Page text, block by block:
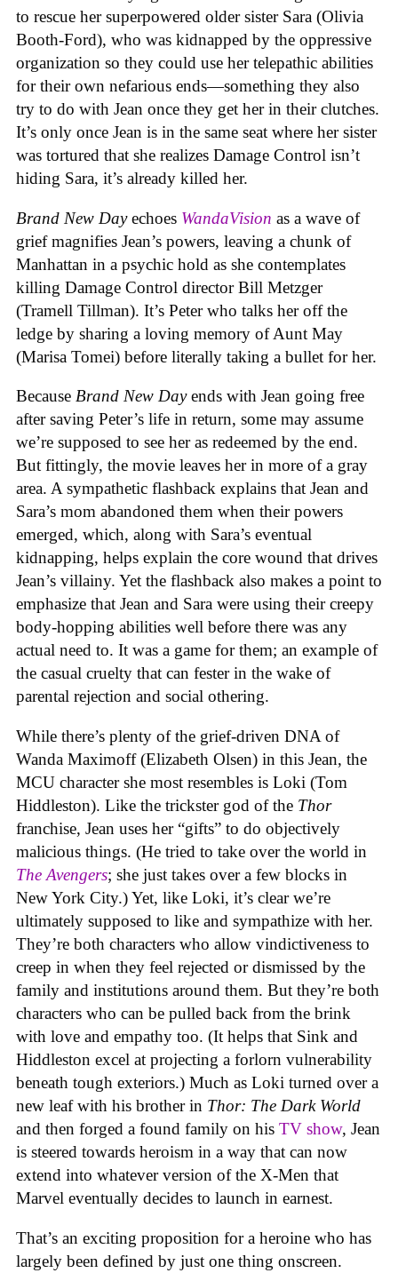
to rescue her superpowered older sister Sara (Olivia
Booth-Ford), who was kidnapped by the oppressive
organization so they could use her telepathic abilities
for their own nefarious ends—something they also
try to do with Jean once they get her in their clutches.
It’s only once Jean is in the same seat where her sister
was tortured that she realizes Damage Control isn’t
hiding Sara, it’s already killed her.
Brand New Dayechoes WandaVision as a wave of
grief magnifies Jean’s powers, leaving a chunk of
Manhattan in a psychic hold as she contemplates
killing Damage Control director Bill Metzger
(Tramell Tillman). It’s Peter who talks her off the
ledge by sharing a loving memory of Aunt May
(Marisa Tomei) before literally taking a bullet for her.
Because Brand New Dayends with Jean going free
after saving Peter’s life in return, some may assume
we’re supposed to see her as redeemed by the end.
But fittingly, the movie leaves her in more of a gray
area. A sympathetic flashback explains that Jean and
Sara’s mom abandoned them when their powers
emerged, which, along with Sara’s eventual
kidnapping, helps explain the core wound that drives
Jean’s villainy. Yet the flashback also makes a point to
emphasize that Jean and Sara were using their creepy
body-hopping abilities well before there was any
actual need to. It was a game for them; an example of
the casual cruelty that can fester in the wake of
parental rejection and social othering.
While there’s plenty of the grief-driven DNA of
Wanda Maximoff (Elizabeth Olsen) in this Jean, the
MCU character she most resembles is Loki (Tom
Hiddleston). Like the trickster god of the Thor
franchise, Jean uses her “gifts” to do objectively
malicious things. (He tried to take over the world in
The Avengers; she just takes over a few blocks in
New York City.) Yet, like Loki, it’s clear we’re
ultimately supposed to like and sympathize with her.
They’re both characters who allow vindictiveness to
creep in when they feel rejected or dismissed by the
family and institutions around them. But they’re both
characters who can be pulled back from the brink
with love and empathy too. (It helps that Sink and
Hiddleston excel at projecting a forlorn vulnerability
beneath tough exteriors.) Much as Loki turned over a
new leaf with his brother in Thor: The Dark World
and then forged a found family on his TV show, Jean
is steered towards heroism in a way that can now
extend into whatever version of the X-Men that
Marvel eventually decides to launch in earnest.
That’s an exciting proposition for a heroine who has
largely been defined by just one thing onscreen.